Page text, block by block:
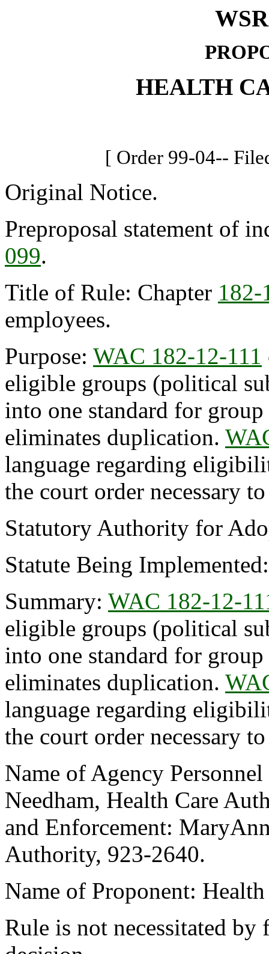
HEALTH
[ Order 99-04--
Original Notice.
Preproposal statement of
099.
Title of Rule: Chapter 182-
employees.
Purpose: WAC 182-12-111
eligible groups (political
into one standard for
eliminates duplication.
language regarding
the court order necessary
Statutory Authority for
Statute Being
Summary: WAC 182-12-
eligible groups (political
into one standard for
eliminates duplication.
language regarding
the court order necessary
Name of Agency
Needham, Health Care
and Enforcement:
Authority, 923-2640.
Name of Proponent:
Rule is not necessitated by